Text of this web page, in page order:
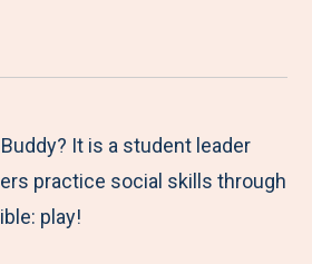
a
e
t
o
a
e
t
o
a
e
t
a
e
b
It is a student leader
practice social skills through
play!